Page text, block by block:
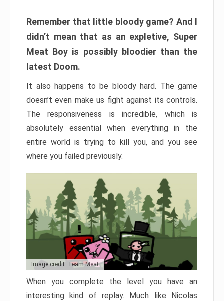
Remember that little bloody game? And I
didn’t mean that as an expletive, Super
Meat Boy is possibly bloodier than the
latest Doom.
It also happens to be bloody hard. The game
doesn’t even make us fight against its controls.
The responsiveness is incredible, which is
absolutely essential when everything in the
entire world is trying to kill you, and you see
where you failed previously.
Image credit: Team Meat
When you complete the level you have an
interesting kind of replay. Much like Nicolas